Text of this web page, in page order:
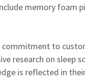
memory foam
to
research on sleep
is reflected in